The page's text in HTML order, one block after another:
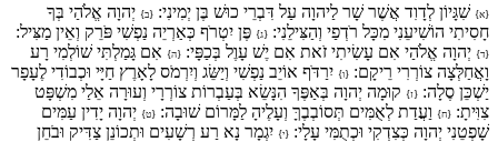
{א} שִׁגָּיוֹן לְדָוִד אֲשֶׁר שָׁר לַיהוָה עַל דִּבְרֵי כוּשׁ בֶּן יְמִינִי: {ב} יְהוָה אֱלֹהַי בְּךָ
חָסִיתִי הוֹשִׁיעֵנִי מִכָּל רֹדְפַי וְהַצִּילֵנִי: {ג} פֶּן יִטְרֹף כְּאַרְיֵה נַפְשִׁי פֹּרֵק וְאֵין מַצִּיל:
{ד} יְהוָה אֱלֹהַי אִם עָשִׂיתִי זֹאת אִם יֶשׁ עָוֶל בְּכַפָּי: {ה} אִם גָּמַלְתִּי שׁוֹלְמִי רָע
וָאֲחַלְּצָה צוֹרְרִי רֵיקָם: {ו} יִרַדֹּף אוֹיֵב נַפְשִׁי וְיַשֵּׂג וְיִרְמֹס לָאָרֶץ חַיָּי וּכְבוֹדִי לֶעָפָר
יַשְׁכֵּן סֶלָה: {ז} קוּמָה יְהוָה בְּאַפֶּךָ הִנָּשֵׂא בְּעַבְרוֹת צוֹרְרָי וְעוּרָה אֵלַי מִשְׁפָּט
צִוִּיתָ: {ח} וַעֲדַת לְאֻמִּים תְּסוֹבְבֶךָּ וְעָלֶיהָ לַמָּרוֹם שׁוּבָה: {ט} יְהוָה יָדִין עַמִּים
שָׁפְטֵנִי יְהוָה כְּצִדְקִי וּכְתֻמִּי עָלָי: {י} יִגְמָר נָא רַע רְשָׁעִים וּתְכוֹנֵן צַדִּיק וּבֹחֵן